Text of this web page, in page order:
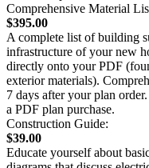
Comprehensive Material
$395.00
A complete list of building
infrastructure of your new
directly onto your PDF
exterior materials).
7 days after your plan
a PDF plan purchase.
Construction Guide:
$39.00
Educate yourself about